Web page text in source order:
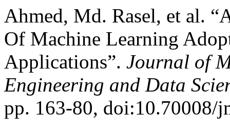
Ahmed, Md. Rasel, et al.
Of Machine Learning
Applications”. Journal of
Engineering and Data
pp. 163-80, doi:10.70008/